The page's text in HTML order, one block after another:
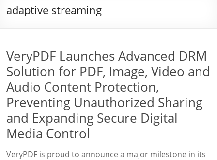
adaptive streaming
VeryPDF Launches Advanced DRM
Solution for PDF, Image, Video and
Audio Content Protection,
Preventing Unauthorized Sharing
and Expanding Secure Digital
Media Control
VeryPDF is proud to announce a major milestone in its